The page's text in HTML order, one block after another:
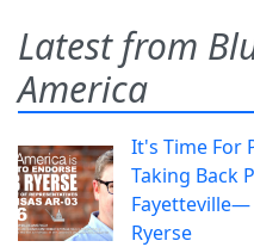
Latest from
America
It's Time For
Taking Back
Fayetteville—
Ryerse